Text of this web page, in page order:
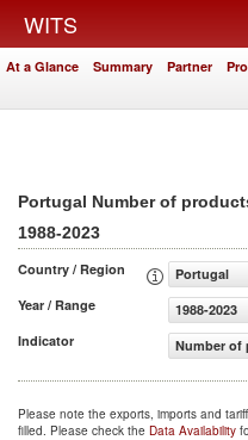
WITS
At a Glance Summary Partner
Portugal Number of
1988-2023
Country / Region
Portugal
Year / Range
1988-2023
Indicator
Number of
Please note the exports, imports and
filled. Please check the Data Availability